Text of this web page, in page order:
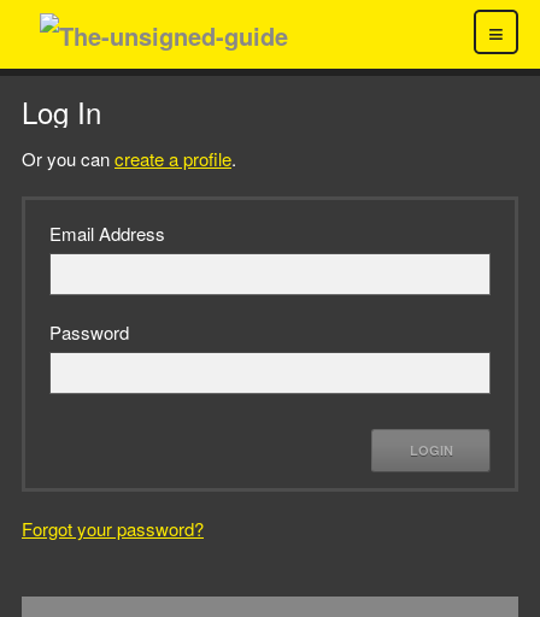
≡
Log In
Or you cancreate a profile.
Email Address
Password
LOGIN
Forgot your password?